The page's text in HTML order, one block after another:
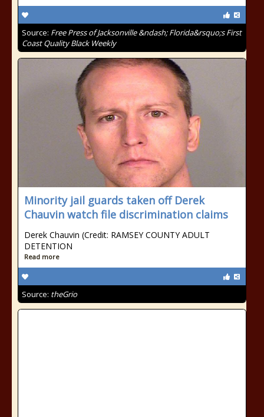
Source: Free Press of Jacksonville &ndash; Florida&rsquo;s First
Coast Quality Black Weekly
Minority jail guards taken off Derek
Chauvin watch file discrimination claims
Derek Chauvin (Credit: RAMSEY COUNTY ADULT
DETENTION
Read more
Source: theGrio